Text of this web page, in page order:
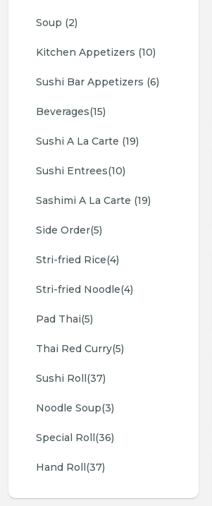
Soup (2)
Kitchen Appetizers (10)
Sushi Bar Appetizers (6)
Beverages(15)
Sushi A La Carte (19)
Sushi Entrees(10)
Sashimi A La Carte (19)
Side Order(5)
Stri-fried Rice(4)
Stri-fried Noodle(4)
Pad Thai(5)
Thai Red Curry(5)
Sushi Roll(37)
Noodle Soup(3)
Special Roll(36)
Hand Roll(37)